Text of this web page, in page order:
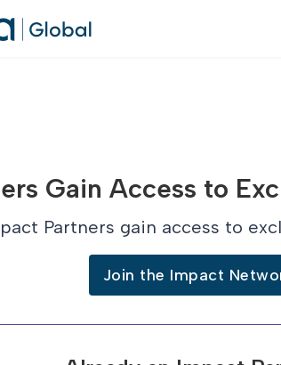
Gain Access to
Partners gain access to
Join the Impact